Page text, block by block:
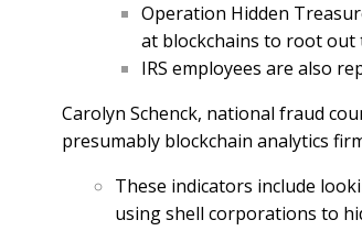
Operation Hidden
at blockchains to root out
IRS employees are also
Carolyn Schenck, national fraud
presumably blockchain analytics
These indicators include
using shell corporations to